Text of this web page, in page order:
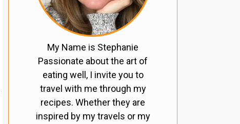
My Name is Stephanie
Passionate about the art of
eating well, I invite you to
travel with me through my
recipes. Whether they are
inspired by my travels or my